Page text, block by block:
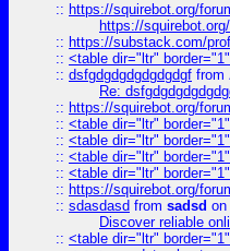
:: https://squirebot.org/
https://
:: https://substack.com/
:: <table dir="ltr"
:: dsfgdgdgdgdgdgdgf from
Re:
:: https://squirebot.org/
:: <table dir="ltr"
:: <table dir="ltr"
:: <table dir="ltr"
:: <table dir="ltr"
:: https://squirebot.org/
:: sdasdasd from sadsd on
Discover reliable
:: <table dir="ltr"